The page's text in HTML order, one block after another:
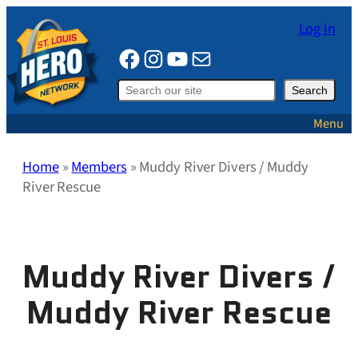
to
content
Log in
Facebook
Instagram
YouTube
Mail
Search Search
Menu
Home»Members»Muddy River Divers / Muddy
River Rescue
Muddy River Divers /
Muddy River Rescue